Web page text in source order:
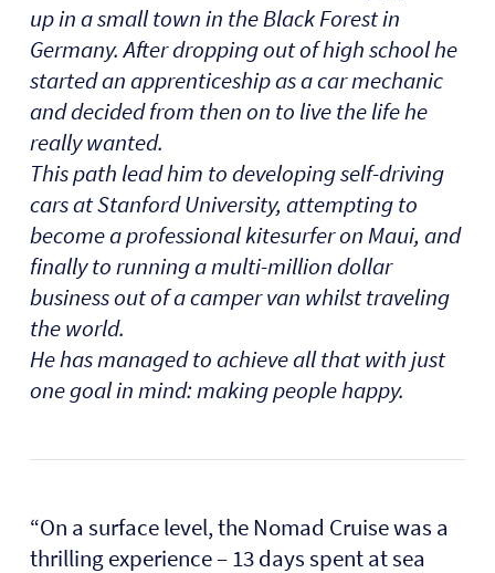
up in a small town in the Black Forest in
Germany. After dropping out of high school he
started an apprenticeship as a car mechanic
and decided from then on to live the life he
really wanted.
This path lead him to developing self-driving
cars at Stanford University, attempting to
become a professional kitesurfer on Maui, and
finally to running a multi-million dollar
business out of a camper van whilst traveling
the world.
He has managed to achieve all that with just
one goal in mind: making people happy.
“On a surface level, the Nomad Cruise was a
thrilling experience – 13 days spent at sea